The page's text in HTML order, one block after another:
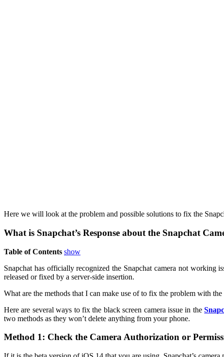
Here we will look at the problem and possible solutions to fix the
What is Snapchat’s Response about the Snapchat
Table of Contents show
Snapchat has officially recognized the Snapchat camera not working
released or fixed by a server-side insertion.
What are the methods that I can make use of to fix the problem with the
Here are several ways to fix the black screen camera issue in the
two methods as they won’t delete anything from your phone.
Method 1: Check the Camera Authorization or